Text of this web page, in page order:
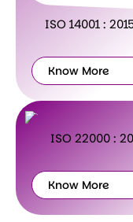
ISO 14001 :
Know More
ISO 22000 :
Know More